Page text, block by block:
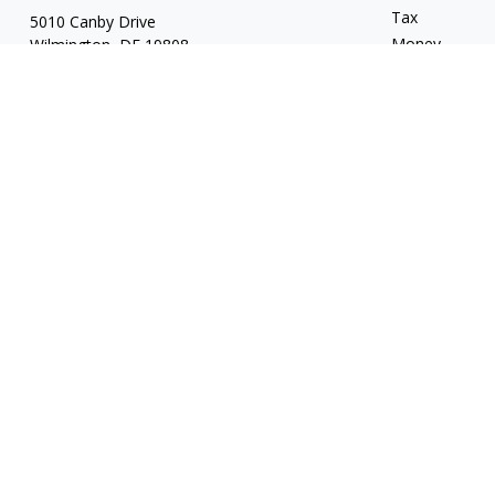
5010 Canby Drive
Wilmington, DE 19808
Tax
Money